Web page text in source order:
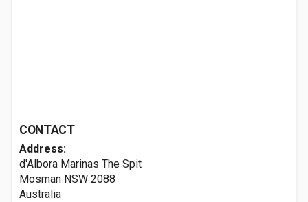
CONTACT
Address:
d'Albora Marinas The Spit
Mosman NSW 2088
Australia